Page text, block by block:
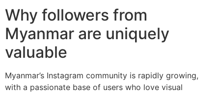
Why followers from
Myanmar are uniquely
valuable
Myanmar’s Instagram community is rapidly growing,
with a passionate base of users who love visual